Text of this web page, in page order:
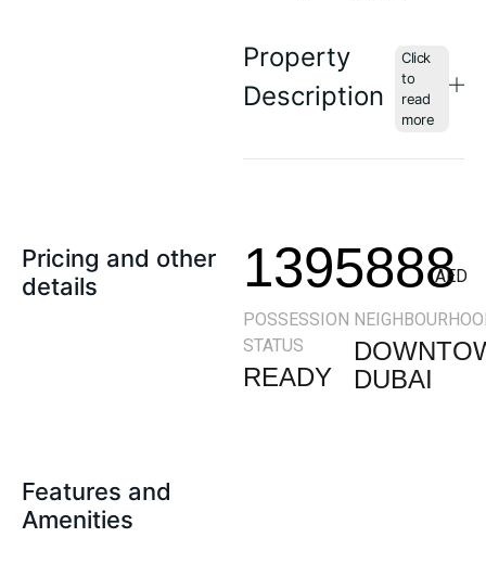
Property
Description
Pricing and other
details
1395888
AED
POSSESSION
STATUS
READY
DUBAI
Features and
Amenities